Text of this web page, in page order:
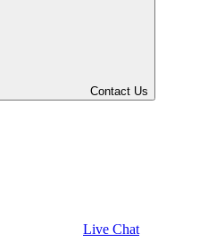
Contact Us
Live Chat